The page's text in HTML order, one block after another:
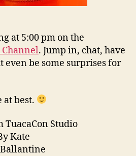
at 5:00 pm on the
Channel. Jump in, chat, have
even be some surprises for
at best.
TuacaCon Studio
Kate